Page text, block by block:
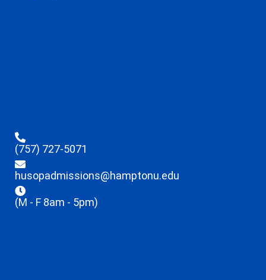
(757) 727-5071
husopadmissions@hamptonu.edu
(M - F 8am - 5pm)